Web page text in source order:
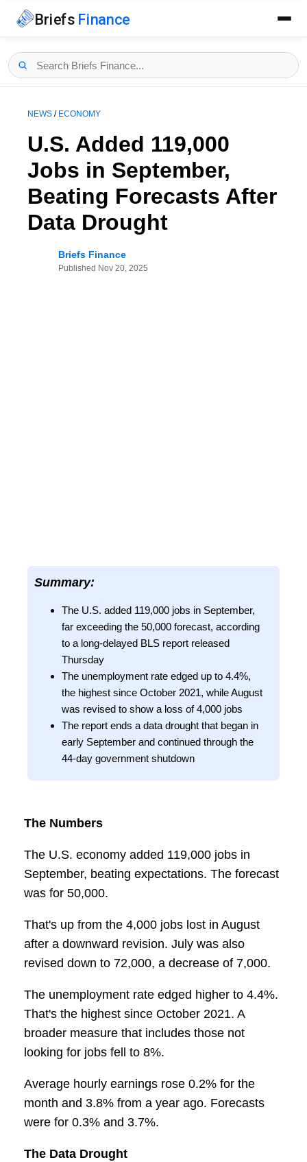
Briefs Finance
NEWS / ECONOMY
U.S. Added 119,000
Jobs in September,
Beating Forecasts After
Data Drought
Briefs Finance
Published Nov 20, 2025
Summary:
The U.S. added 119,000 jobs in September,
far exceeding the 50,000 forecast, according
to a long-delayed BLS report released
Thursday
The unemployment rate edged up to 4.4%,
the highest since October 2021, while August
was revised to show a loss of 4,000 jobs
The report ends a data drought that began in
early September and continued through the
44-day government shutdown
The Numbers
The U.S. economy added 119,000 jobs in
September, beating expectations. The forecast
was for 50,000.
That's up from the 4,000 jobs lost in August
after a downward revision. July was also
revised down to 72,000, a decrease of 7,000.
The unemployment rate edged higher to 4.4%.
That's the highest since October 2021. A
broader measure that includes those not
looking for jobs fell to 8%.
Average hourly earnings rose 0.2% for the
month and 3.8% from a year ago. Forecasts
were for 0.3% and 3.7%.
The Data Drought